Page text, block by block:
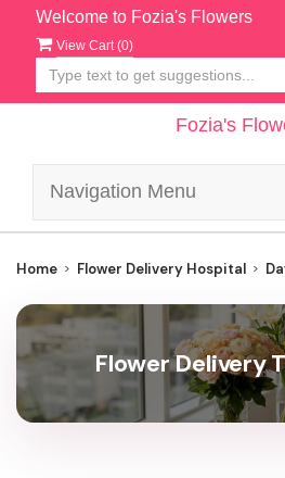
Welcome to Fozia's Flowers
View Cart (0)
Fozia's
Navigation Menu
Home Flower Delivery Hospital
Flower Delivery